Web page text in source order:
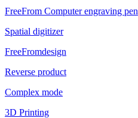
FreeFrom Computer engraving pen
Spatial digitizer
FreeFromdesign
Reverse product
Complex mode
3D Printing